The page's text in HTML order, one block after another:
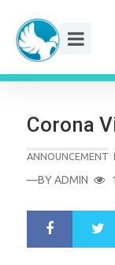
content
Corona
ANNOUNCEMENT
—BYADMIN